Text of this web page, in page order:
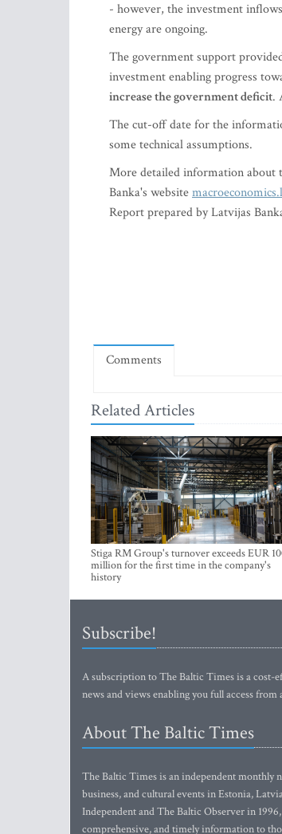
- however, the investment
energy are ongoing.
The government support
investment enabling progress
increase the government deficit.
The cut-off date for the
some technical assumptions.
More detailed information about
Banka's website
Report prepared by Latvijas
Comments
Related Articles
Stiga RM Group's turnover exceeds EUR
million for the first time in the company's
history
Subscribe!
A subscription to The Baltic Times is a cost-
news and views enabling you full access
About The Baltic Times
The Baltic Times is an independent monthly
business, and cultural events in Estonia,
Independent and The Baltic Observer in
comprehensive, and timely information to